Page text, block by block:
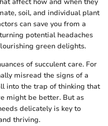
soil, and individual plant
can save you from a
potential headaches
green delights.
of succulent care. For
misread the signs of a
into the trap of thinking that
might be better. But as
delicately is key to
thriving.